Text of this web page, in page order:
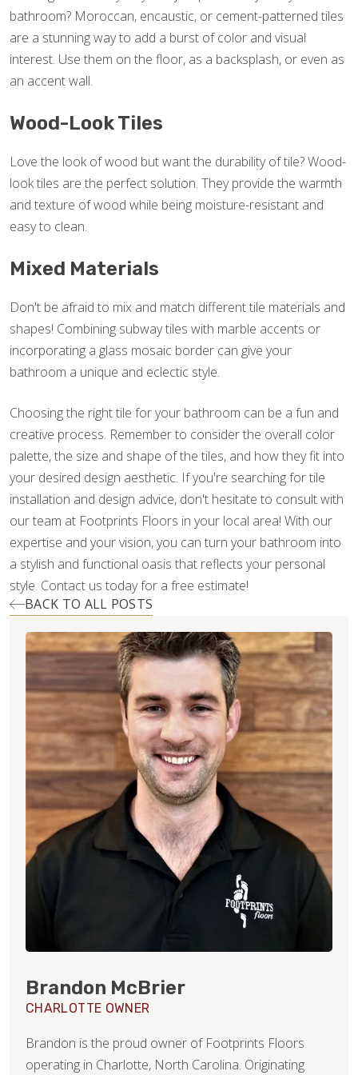
bathroom? Moroccan, encaustic, or cement-patterned tiles
are a stunning way to add a burst of color and visual
interest. Use them on the floor, as a backsplash, or even as
an accent wall.
Wood-Look Tiles
Love the look of wood but want the durability of tile? Wood-
look tiles are the perfect solution. They provide the warmth
and texture of wood while being moisture-resistant and
easy to clean.
Mixed Materials
Don't be afraid to mix and match different tile materials and
shapes! Combining subway tiles with marble accents or
incorporating a glass mosaic border can give your
bathroom a unique and eclectic style.
Choosing the right tile for your bathroom can be a fun and
creative process. Remember to consider the overall color
palette, the size and shape of the tiles, and how they fit into
your desired design aesthetic. If you're searching for tile
installation and design advice, don't hesitate to consult with
our team at Footprints Floors in your local area! With our
expertise and your vision, you can turn your bathroom into
a stylish and functional oasis that reflects your personal
style. Contact us today for a free estimate!
BACK TO ALL POSTS
Brandon McBrier
CHARLOTTE OWNER
Brandon is the proud owner of Footprints Floors
operating in Charlotte, North Carolina. Originating